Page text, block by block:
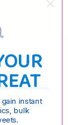
instant
bulk